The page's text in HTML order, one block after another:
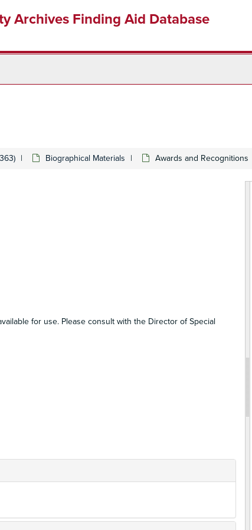
Archives Finding Aid Database
Biographical Materials Awards and Recognitions
for use. Please consult with the Director of Special